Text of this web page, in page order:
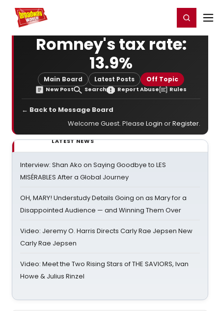
Home For You Register/Login
Romney's tax rate:
13.9%
Main Board Latest Posts Off Topic
New Post Search Report Abuse Rules
← Back to Message Board
Welcome Guest. Please Login orRegister.
LATEST NEWS
Interview: Shan Ako on Saying Goodbye to LES
MISÉRABLES After a Global Journey
OH, MARY! Understudy Details Going on as Mary for a
Disappointed Audience — and Winning Them Over
Video: Jeremy O. Harris Directs Carly Rae Jepsen New
Carly Rae Jepsen
Video: Meet the Two Rising Stars of THE SAVIORS, Ivan
Howe & Julius Rinzel